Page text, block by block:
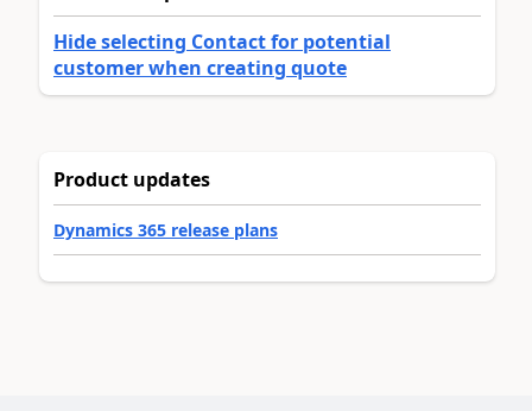
Hide selecting Contact for potential
customer when creating quote
Product updates
Dynamics 365 release plans